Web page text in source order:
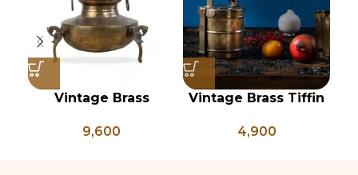
Vintage Brass
Shaped Legs,
9,600
Vintage Brass Tiffin
Lunch Box, Vintage
4,900